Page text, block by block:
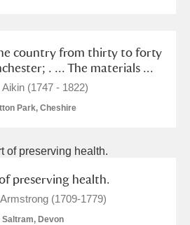
country from thirty to forty
. ... The materials ...
(1747 - 1822)
Park, Cheshire
preserving health.
(1709-1779)
Saltram, Devon